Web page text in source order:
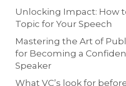
Unlocking Impact: How
Topic for Your Speech
Mastering the Art of
for Becoming a
Speaker
What VC’s look for